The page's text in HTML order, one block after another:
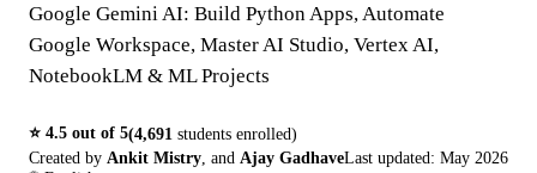
Google Gemini AI: Build Python Apps, Automate
Google Workspace, Master AI Studio, Vertex AI,
NotebookLM & ML Projects
⭐ 4.5 out of 5(4,691 students enrolled)
Created by Ankit Mistry and Ajay GadhaveLast updated: May 2026